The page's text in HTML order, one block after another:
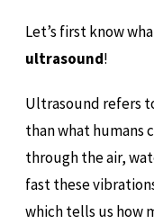
Let’s first know
ultrasound!
Ultrasound refers
than what humans
through the air,
fast these
which tells us how